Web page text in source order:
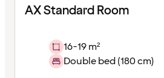
AX Standard Room
16-19 m²
Double bed (180 cm)